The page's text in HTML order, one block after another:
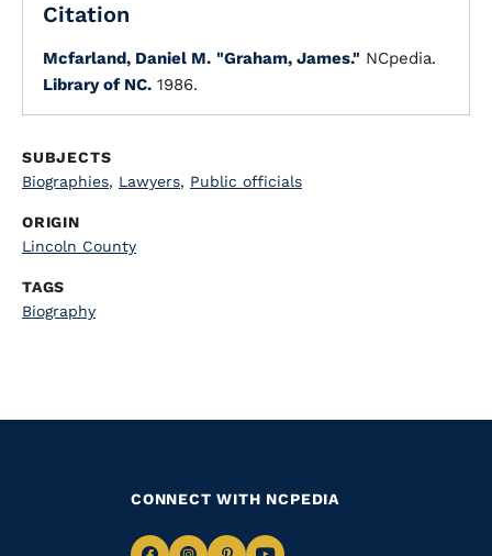
Citation
Mcfarland, Daniel M. "Graham, James." NCpedia.
Library of NC. 1986.
SUBJECTS
Biographies, Lawyers, Public officials
ORIGIN
Lincoln County
TAGS
Biography
CONNECT WITH NCPEDIA